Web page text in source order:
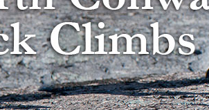
to North Conway New Hampshire